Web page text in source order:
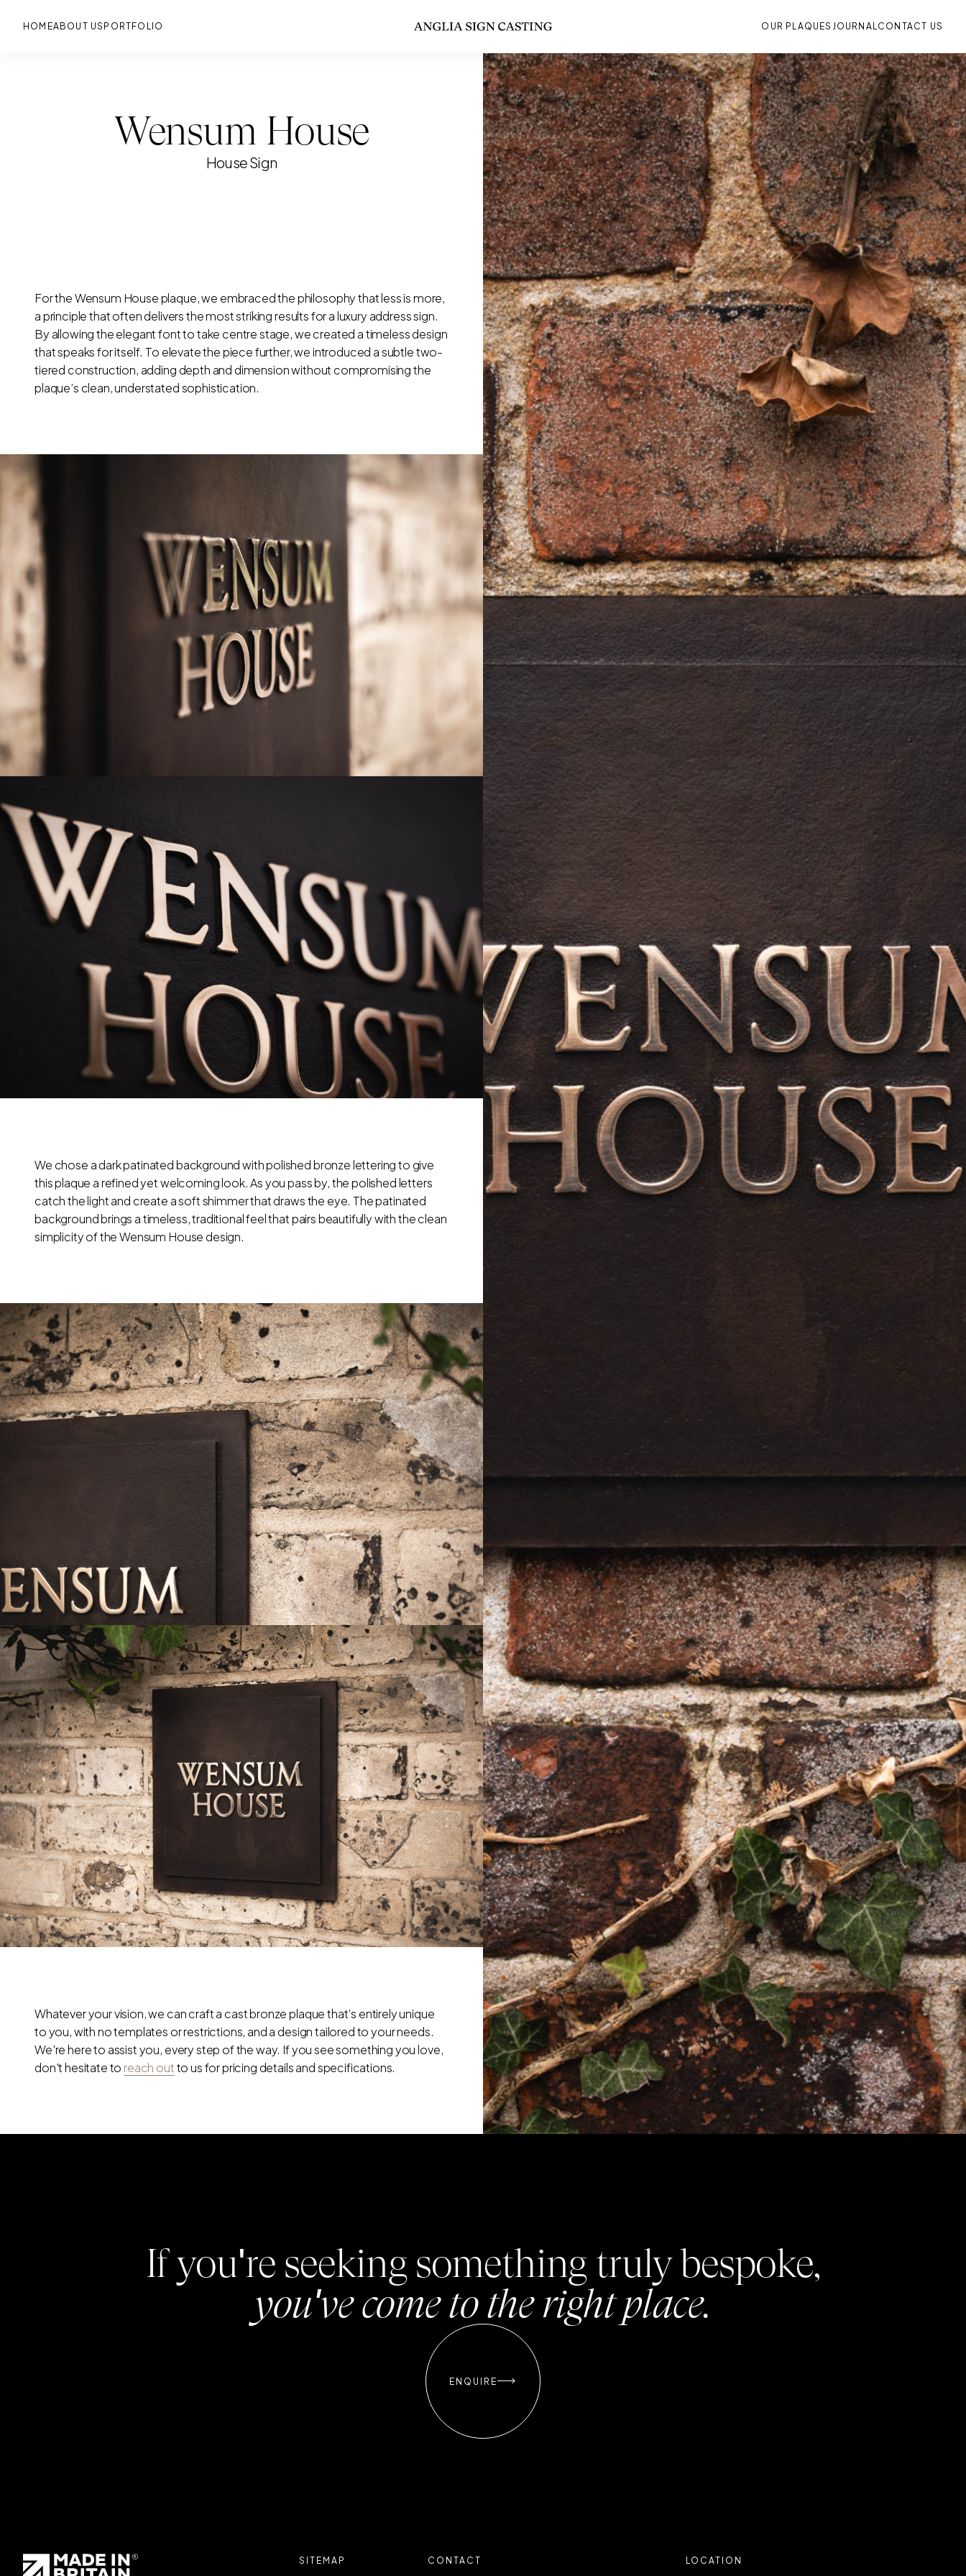
HOMEABOUT US PORTFOLIO OUR PLAQUES JOURNALCONTACT US
Wensum House
House Sign
For the Wensum House plaque, we embraced the philosophy that less is more,
a principle that often delivers the most striking results for a luxury address sign.
By allowing the elegant font to take centre stage, we created a timeless design
that speaks for itself. To elevate the piece further, we introduced a subtle two-
tiered construction, adding depth and dimension without compromising the
plaque’s clean, understated sophistication.
We chose a dark patinated background with polished bronze lettering to give
this plaque a refined yet welcoming look. As you pass by, the polished letters
catch the light and create a soft shimmer that draws the eye. The patinated
background brings a timeless, traditional feel that pairs beautifully with the clean
simplicity of the Wensum House design.
Whatever your vision, we can craft a cast bronze plaque that’s entirely unique
to you, with no templates or restrictions, and a design tailored to your needs.
We're here to assist you, every step of the way. If you see something you love,
don't hesitate to reach outto us for pricing details and specifications.
If you're seeking something truly bespoke,
you've come to the right place.
ENQUIRE 
SITEMAP CONTACT LOCATION